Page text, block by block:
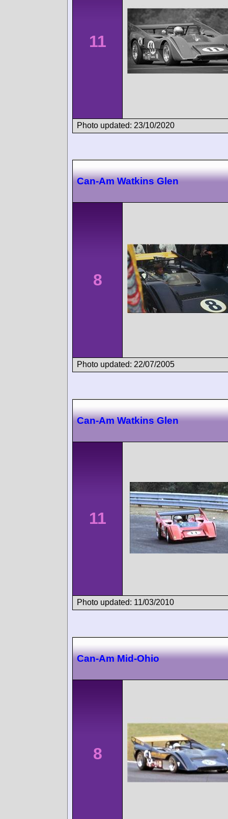
11
Photo updated: 23/10/2020
Can-Am Watkins Glen
8
Photo updated: 22/07/2005
Can-Am Watkins Glen
11
Photo updated: 11/03/2010
Can-Am Mid-Ohio
8